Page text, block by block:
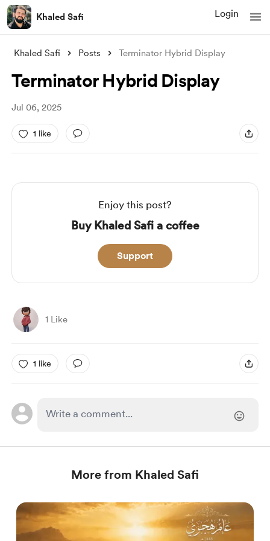
Khaled Safi Login
Khaled Safi Posts Terminator Hybrid Display
Terminator Hybrid Display
Jul 06, 2025
1 like
Enjoy this post?
Buy Khaled Safi a coffee
Support
1 Like
1 like
More from Khaled Safi